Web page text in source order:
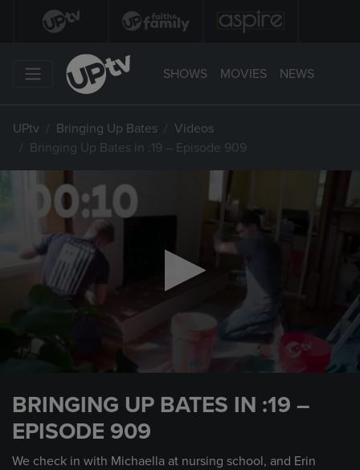
SHOWS MOVIES NEWS
UPtv Bringing Up Bates
Videos
Bringing Up Bates in :19 – Episode 909
seconds
BRINGING UP BATES IN :19 –
EPISODE 909
We check in with Michaella at nursing school, and Erin